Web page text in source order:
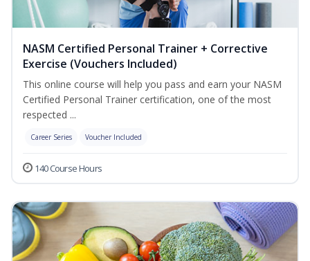
NASM Certified Personal Trainer + Corrective
Exercise (Vouchers Included)
This online course will help you pass and earn your NASM
Certified Personal Trainer certification, one of the most
respected ...
Career Series Voucher Included
140 Course Hours